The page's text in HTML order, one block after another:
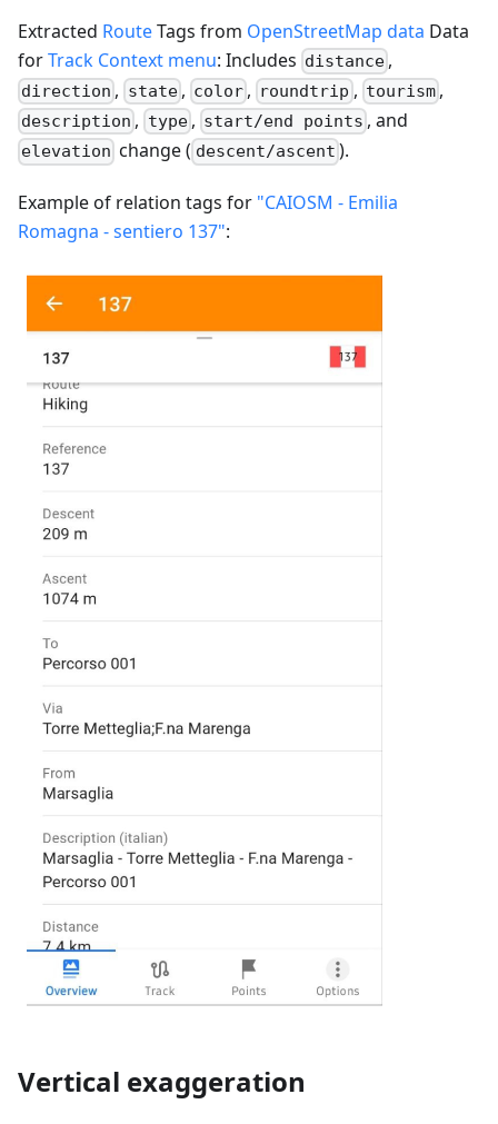
Extracted RouteTags from OpenStreetMap data Data
forTrack Context menu: Includes distance ,
direction , state, color , roundtrip , tourism,
description , type, start/end points , and
elevation change ( descent/ascent ).
Example of relation tags for "CAIOSM - Emilia
Romagna - sentiero 137":
Vertical exaggeration